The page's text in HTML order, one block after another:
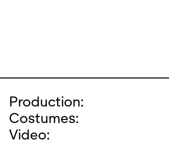
Production:
Costumes:
Video: